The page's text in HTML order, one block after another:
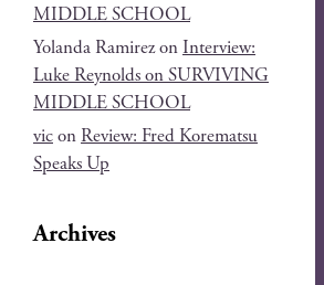
MIDDLE SCHOOL
Yolanda RamirezonInterview:
Luke Reynolds on SURVIVING
MIDDLE SCHOOL
viconReview: Fred Korematsu
Speaks Up
Archives